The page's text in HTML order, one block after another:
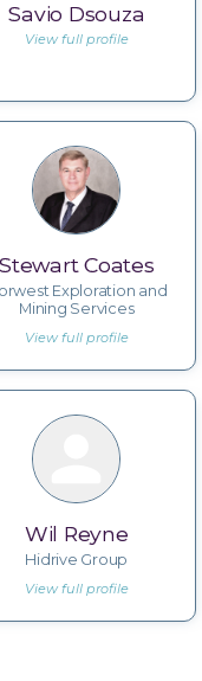
Savio Dsouza
View full profile
Stewart Coates
Exploration and
Mining Services
View full profile
Wil Reyne
Hidrive Group
View full profile